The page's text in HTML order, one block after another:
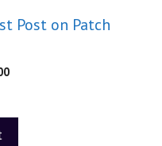
Post on Patch